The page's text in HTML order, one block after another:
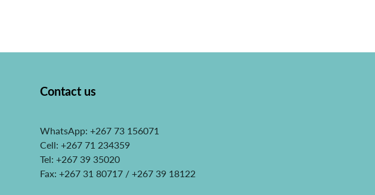
Contact us
WhatsApp: +267 73 156071
Cell: +267 71 234359
Tel: +267 39 35020
Fax: +267 31 80717 / +267 39 18122